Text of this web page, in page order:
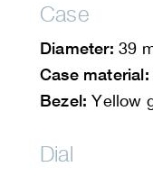
Case
Diameter: 39
Case material:
Bezel: Yellow
Dial